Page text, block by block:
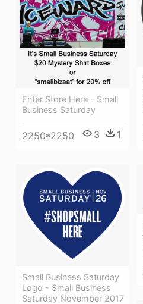
Enter Store Here - Small
Business Saturday
2250*2250 3 1
Small Business Saturday
Logo - Small Business
Saturday November 2017